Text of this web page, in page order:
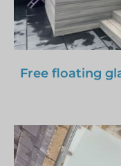
Free floating